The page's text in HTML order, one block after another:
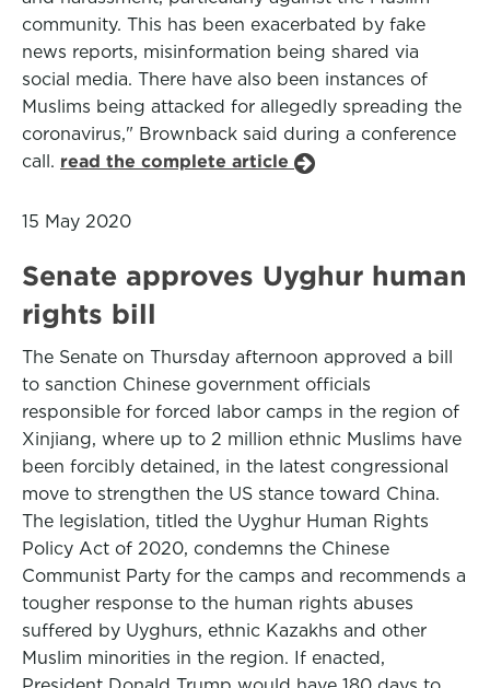
community. This has been exacerbated by fake
news reports, misinformation being shared via
social media. There have also been instances of
Muslims being attacked for allegedly spreading the
coronavirus," Brownback said during a conference
call. read the complete article
15 May 2020
Senate approves Uyghur human
rights bill
The Senate on Thursday afternoon approved a bill
to sanction Chinese government officials
responsible for forced labor camps in the region of
Xinjiang, where up to 2 million ethnic Muslims have
been forcibly detained, in the latest congressional
move to strengthen the US stance toward China.
The legislation, titled the Uyghur Human Rights
Policy Act of 2020, condemns the Chinese
Communist Party for the camps and recommends a
tougher response to the human rights abuses
suffered by Uyghurs, ethnic Kazakhs and other
Muslim minorities in the region. If enacted,